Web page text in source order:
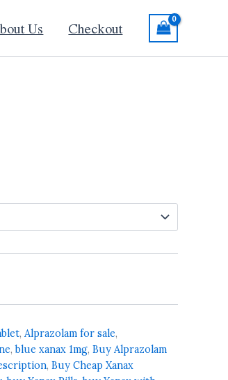
Us Checkout
, Alprazolam for sale,
,blue xanax 1mg, Buy Alprazolam
, Buy Cheap Xanax